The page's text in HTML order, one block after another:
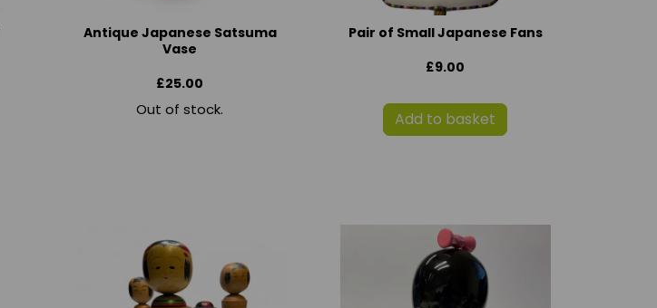
Antique Japanese Satsuma
Vase
£25.00
Out of stock.
Pair of Small Japanese Fans
£9.00
Add to basket